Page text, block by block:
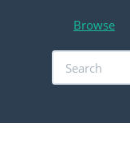
Browse